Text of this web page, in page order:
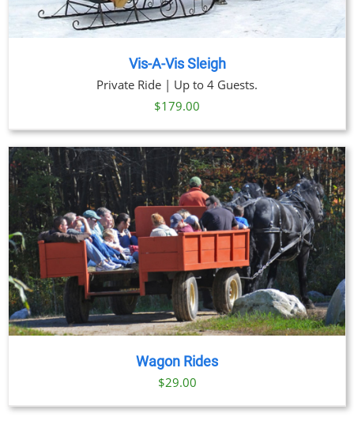
Vis-A-Vis Sleigh
Private Ride | Up to 4 Guests.
$179.00
Wagon Rides
$29.00